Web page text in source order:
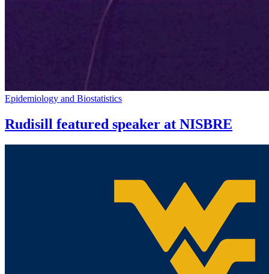
Epidemiology and Biostatistics
Rudisill featured speaker at NISBRE